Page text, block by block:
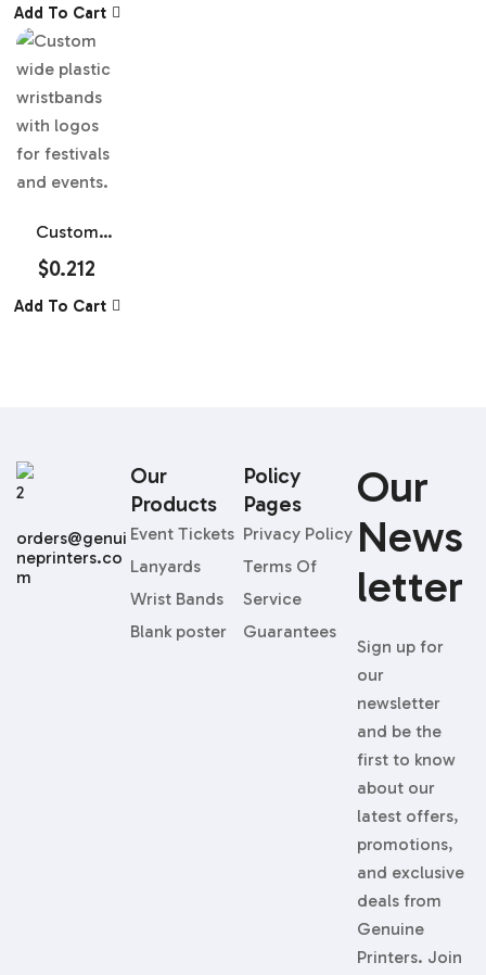
Wristbands
Add To Cart
Custom
Wide Plastic
$0.212
Add To Cart
Our
News
Letter
Sign up for
our
newsletter
and be the
first to know
about our
latest offers,
promotions,
and exclusive
deals from
Genuine
Printers. Join
Our
Products
Event Tickets
Lanyards
Wrist Bands
Blank poster
Policy
Pages
Privacy Policy
Terms Of
Service
Guarantees
orders@genui
neprinters.co
m